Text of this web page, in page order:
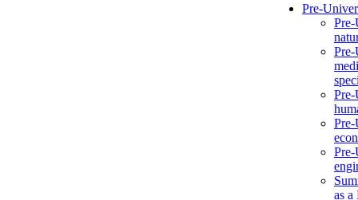
Pre-
as a